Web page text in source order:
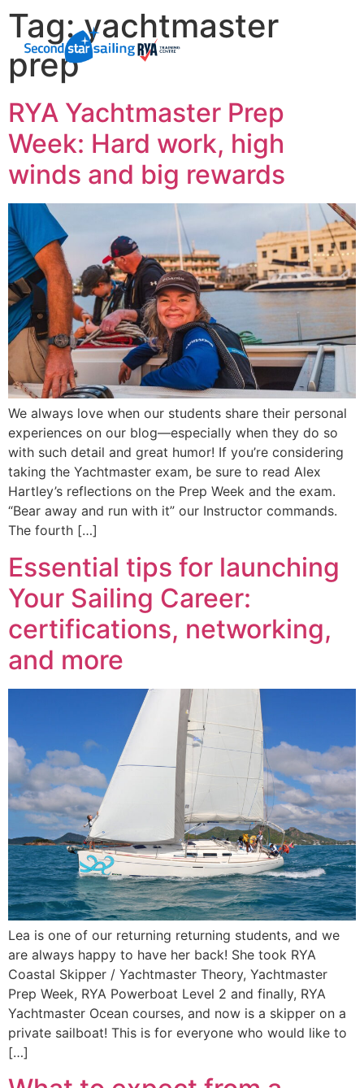
Tag:yachtmaster
prep
RYA Yachtmaster Prep
Week: Hard work, high
winds and big rewards
We always love when our students share their personal
experiences on our blog—especially when they do so
with such detail and great humor! If you’re considering
taking the Yachtmaster exam, be sure to read Alex
Hartley’s reflections on the Prep Week and the exam.
“Bear away and run with it” our Instructor commands.
The fourth […]
Essential tips for launching
Your Sailing Career:
certifications, networking,
and more
Lea is one of our returning returning students, and we
are always happy to have her back! She took RYA
Coastal Skipper / Yachtmaster Theory, Yachtmaster
Prep Week, RYA Powerboat Level 2 and finally, RYA
Yachtmaster Ocean courses, and now is a skipper on a
private sailboat! This is for everyone who would like to
[…]